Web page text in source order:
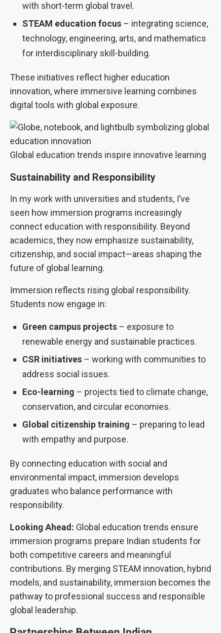
with short-term global travel.
STEAM education focus – integrating science,
technology, engineering, arts, and mathematics
for interdisciplinary skill-building.
These initiatives reflect higher education
innovation, where immersive learning combines
digital tools with global exposure.
Global education trends inspire innovative learning
Sustainability and Responsibility
In my work with universities and students, I’ve
seen how immersion programs increasingly
connect education with responsibility. Beyond
academics, they now emphasize sustainability,
citizenship, and social impact—areas shaping the
future of global learning.
Immersion reflects rising global responsibility.
Students now engage in:
Green campus projects – exposure to
renewable energy and sustainable practices.
CSR initiatives – working with communities to
address social issues.
Eco-learning – projects tied to climate change,
conservation, and circular economies.
Global citizenship training – preparing to lead
with empathy and purpose.
By connecting education with social and
environmental impact, immersion develops
graduates who balance performance with
responsibility.
Looking Ahead: Global education trends ensure
immersion programs prepare Indian students for
both competitive careers and meaningful
contributions. By merging STEAM innovation, hybrid
models, and sustainability, immersion becomes the
pathway to professional success and responsible
global leadership.